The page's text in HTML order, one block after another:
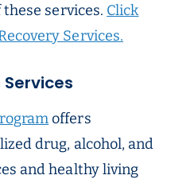
services. Click
Services.
offers
drug, alcohol, and
and healthy living